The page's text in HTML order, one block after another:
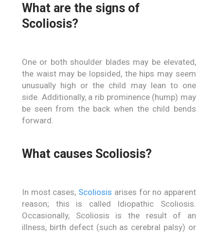
What are the signs of
Scoliosis?
One or both shoulder blades may be elevated,
the waist may be lopsided, the hips may seem
unusually high or the child may lean to one
side. Additionally, a rib prominence (hump) may
be seen from the back when the child bends
forward.
What causes Scoliosis?
In most cases, Scoliosis arises for no apparent
reason; this is called Idiopathic Scoliosis.
Occasionally, Scoliosis is the result of an
illness, birth defect (such as cerebral palsy) or